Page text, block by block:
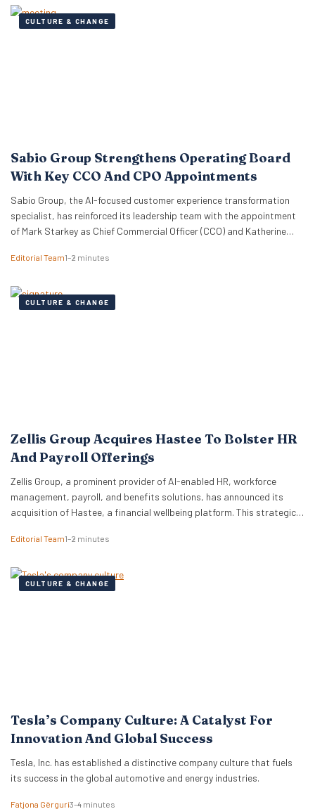
CULTURE & CHANGE
Sabio Group Strengthens Operating Board
With Key CCO And CPO Appointments
Sabio Group, the AI-focused customer experience transformation
specialist, has reinforced its leadership team with the appointment
of Mark Starkey as Chief Commercial Officer (CCO) and Katherine
a strategic move by the firm to align its global commercial growth
managing rapid…
Editorial Team1–2 minutes
CULTURE & CHANGE
Zellis Group Acquires Hastee To Bolster HR
And Payroll Offerings
Zellis Group, a prominent provider of AI-enabled HR, workforce
management, payroll, and benefits solutions, has announced its
acquisition of Hastee, a financial wellbeing platform. This strategic
and money management tools directly into Zellis’s existing portfolio,
reflects Zellis Group’s focus…
Editorial Team1–2 minutes
CULTURE & CHANGE
Tesla’s Company Culture: A Catalyst For
Innovation And Global Success
Tesla, Inc. has established a distinctive company culture that fuels
its success in the global automotive and energy industries.
Fatjona Gërguri3–4 minutes